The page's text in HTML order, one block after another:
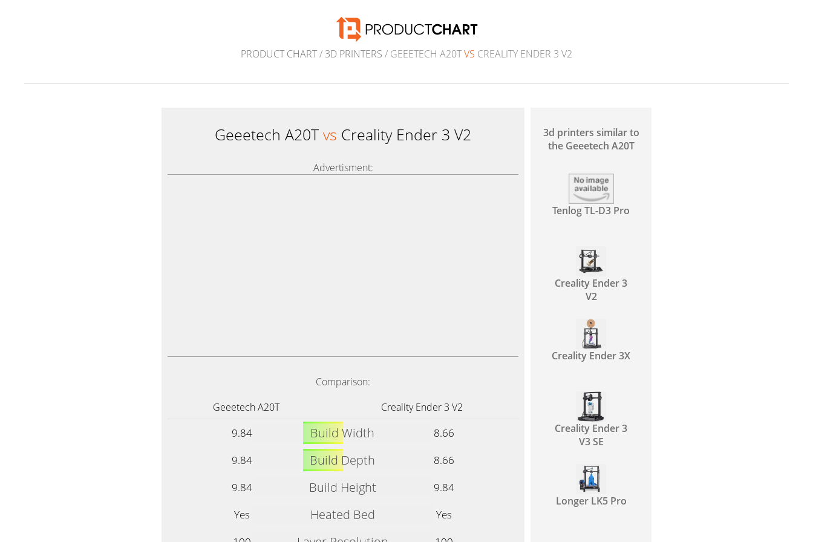
PRODUCT CHART/ 3D PRINTERS / GEEETECH A20TVS CREALITY ENDER 3 V2
Geeetech A20T vs Creality Ender 3 V2
Advertisment:
Comparison:
Geeetech A20T
Creality Ender 3 V2
9.84 Build Width
8.66
9.84
Build Depth
8.66
9.84
Build Height
9.84
Yes
Heated Bed
Yes
3d printers similar to
the Geeetech A20T
Tenlog TL-D3 Pro
Creality Ender 3
V2
Creality Ender 3X
Creality Ender 3
V3 SE
Longer LK5 Pro